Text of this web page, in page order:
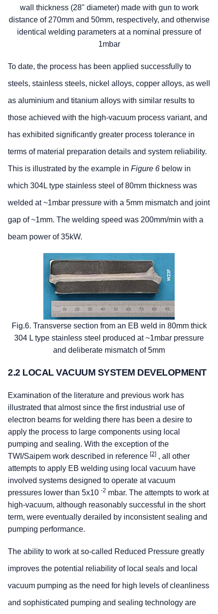
wall thickness (28" diameter) made with gun to work
distance of 270mm and 50mm, respectively, and otherwise
identical welding parameters at a nominal pressure of
1mbar
To date, the process has been applied successfully to
steels, stainless steels, nickel alloys, copper alloys, as well
as aluminium and titanium alloys with similar results to
those achieved with the high-vacuum process variant, and
has exhibited significantly greater process tolerance in
terms of material preparation details and system reliability.
This is illustrated by the example in Figure 6 below in
which 304L type stainless steel of 80mm thickness was
welded at ~1mbar pressure with a 5mm mismatch and joint
gap of ~1mm. The welding speed was 200mm/min with a
beam power of 35kW.
Fig.6. Transverse section from an EB weld in 80mm thick
304 L type stainless steel produced at ~1mbar pressure
and deliberate mismatch of 5mm
2.2 LOCAL VACUUM SYSTEM DEVELOPMENT
Examination of the literature and previous work has
illustrated that almost since the first industrial use of
electron beams for welding there has been a desire to
apply the process to large components using local
pumping and sealing. With the exception of the
TWI/Saipem work described in reference [2] , all other
attempts to apply EB welding using local vacuum have
involved systems designed to operate at vacuum
pressures lower than 5x10 -2 mbar. The attempts to work at
high-vacuum, although reasonably successful in the short
term, were eventually derailed by inconsistent sealing and
pumping performance.
The ability to work at so-called Reduced Pressure greatly
improves the potential reliability of local seals and local
vacuum pumping as the need for high levels of cleanliness
and sophisticated pumping and sealing technology are